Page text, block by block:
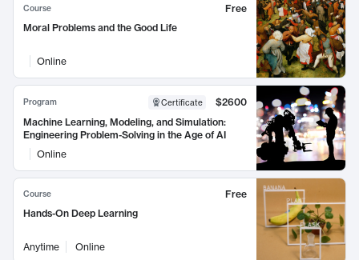
Course
Free
Moral Problems and the Good Life
Online
Program Certificate
$2600
Machine Learning, Modeling, and Simulation:
Engineering Problem-Solving in the Age of AI
Online
Course
Free
Hands-On Deep Learning
Anytime Online